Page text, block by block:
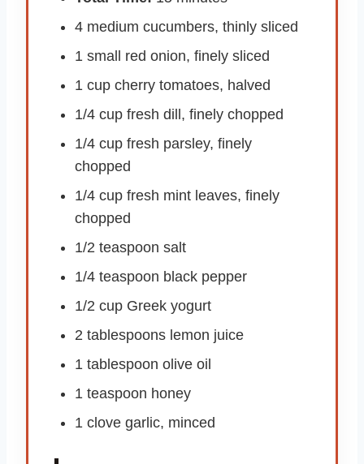
4 medium cucumbers, thinly sliced
1 small red onion, finely sliced
1 cup cherry tomatoes, halved
1/4 cup fresh dill, finely chopped
1/4 cup fresh parsley, finely
chopped
1/4 cup fresh mint leaves, finely
chopped
1/2 teaspoon salt
1/4 teaspoon black pepper
1/2 cup Greek yogurt
2 tablespoons lemon juice
1 tablespoon olive oil
1 teaspoon honey
1 clove garlic, minced